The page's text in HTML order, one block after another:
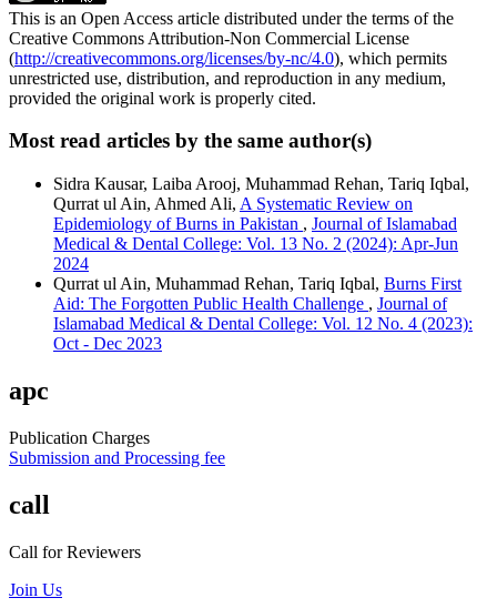
This is an Open Access article distributed under the terms of the
Creative Commons Attribution-Non Commercial License
(http://creativecommons.org/licenses/by-nc/4.0), which permits
unrestricted use, distribution, and reproduction in any medium,
provided the original work is properly cited.
Most read articles by the same author(s)
Sidra Kausar, Laiba Arooj, Muhammad Rehan, Tariq Iqbal,
Qurrat ul Ain, Ahmed Ali, A Systematic Review on
Epidemiology of Burns in Pakistan , Journal of Islamabad
Medical & Dental College: Vol. 13 No. 2 (2024): Apr-Jun
2024
Qurrat ul Ain, Muhammad Rehan, Tariq Iqbal, Burns First
Aid: The Forgotten Public Health Challenge , Journal of
Islamabad Medical & Dental College: Vol. 12 No. 4 (2023):
Oct - Dec 2023
apc
Publication Charges
Submission and Processing fee
call
Call for Reviewers
Join Us